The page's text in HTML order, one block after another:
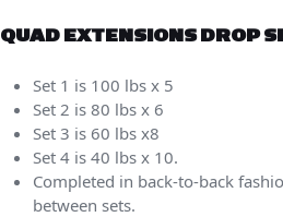
QUAD EXTENSIONS DROP
Set 1 is 100 lbs x 5
Set 2 is 80 lbs x 6
Set 3 is 60 lbs x8
Set 4 is 40 lbs x 10.
Completed in back-to-back
between sets.